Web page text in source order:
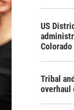
US
Tribal